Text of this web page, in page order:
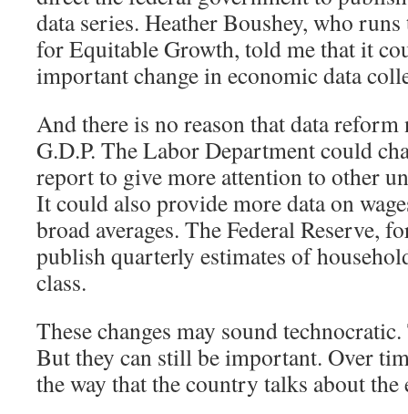
data series. Heather Boushey, who
for Equitable Growth, told me that it
important change in economic data
And there is no reason that data
G.D.P. The Labor Department could
report to give more attention to other
It could also provide more data on
broad averages. The Federal Reserve,
publish quarterly estimates of
class.
These changes may sound
But they can still be important. Over
the way that the country talks about the